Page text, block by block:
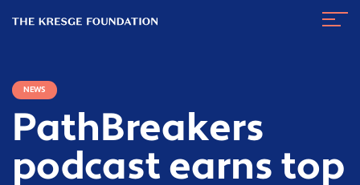
Kresge
NEWS
PathBreakers
podcast earns top